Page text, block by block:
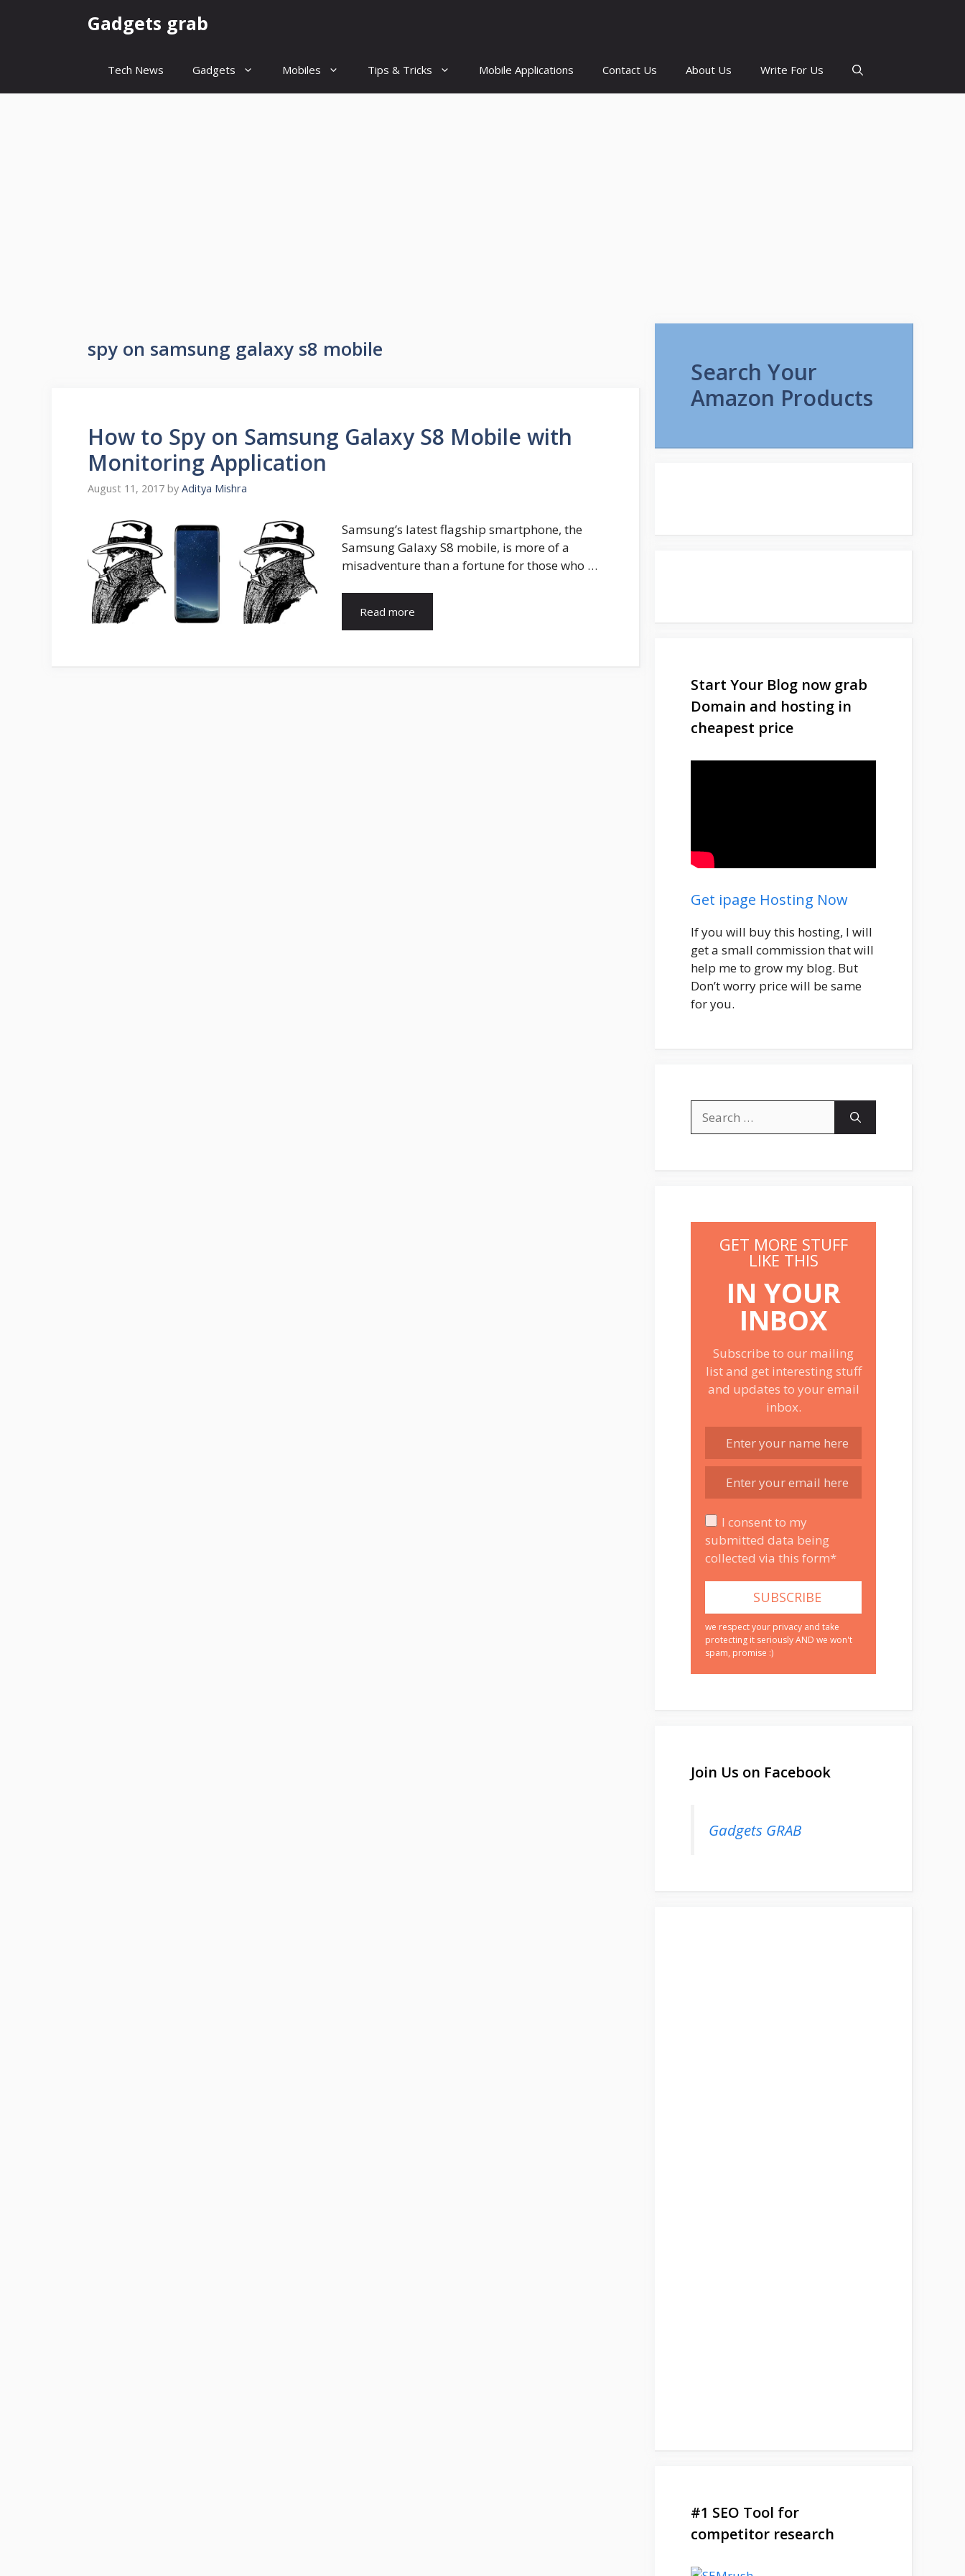
Gadgets grab
Tech News Gadgets Mobiles Tips & Tricks Mobile Applications Contact Us About Us Write For Us
spy on samsung galaxy s8 mobile
How to Spy on Samsung Galaxy S8 Mobile with
Monitoring Application
August 11, 2017 by Aditya Mishra
Samsung’s latest flagship smartphone, the
Samsung Galaxy S8 mobile, is more of a
misadventure than a fortune for those who …
Read more
Search Your
Amazon Products
Start Your Blog now grab
Domain and hosting in
cheapest price
Get ipage Hosting Now
If you will buy this hosting, I will
get a small commission that will
help me to grow my blog. But
Don’t worry price will be same
for you.
for:
GET MORE STUFF
LIKE THIS
IN YOUR
INBOX
Subscribe to our mailing
list and get interesting stuff
and updates to your email
inbox.
I consent to my
submitted data being
collected via this form*
we respect your privacy and take
protecting it seriously AND we won't
spam, promise :)
Join Us on Facebook
Gadgets GRAB
#1 SEO Tool for
competitor research